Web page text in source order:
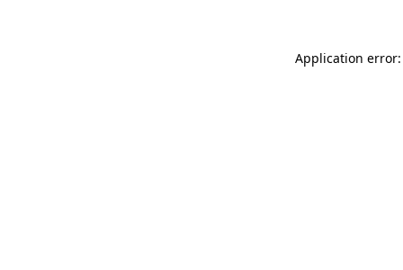
Application